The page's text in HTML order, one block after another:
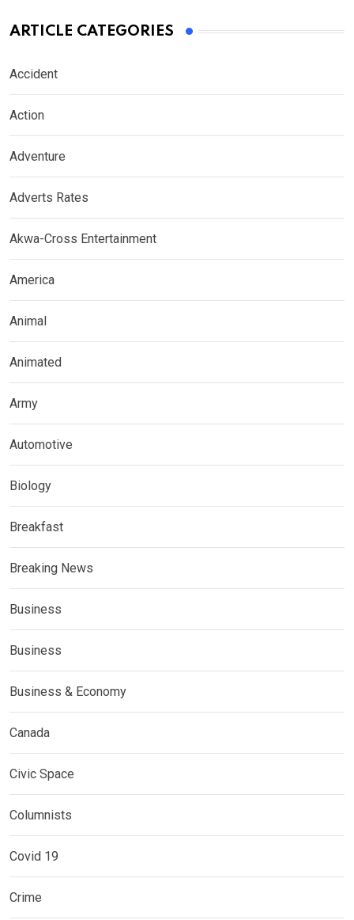
ARTICLE CATEGORIES
Accident
Action
Adventure
Adverts Rates
Akwa-Cross Entertainment
America
Animal
Animated
Army
Automotive
Biology
Breakfast
Breaking News
Business
Business
Business & Economy
Canada
Civic Space
Columnists
Covid 19
Crime